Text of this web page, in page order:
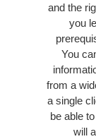
and the
you
You
from a
a single
be able
will